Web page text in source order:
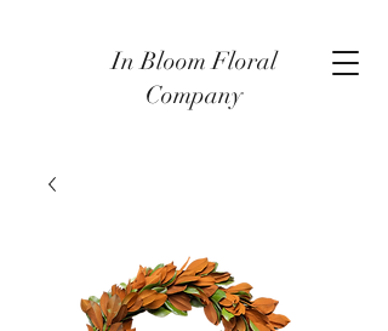
In Bloom Floral
Company